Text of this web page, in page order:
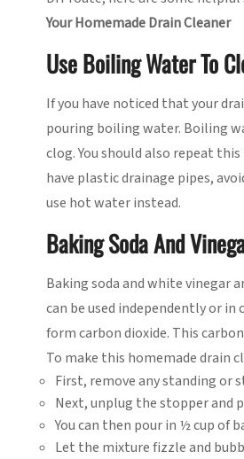
Your Homemade Drain Cleaner
Use Boiling Water To
If you have noticed that your
pouring boiling water. Boiling
clog. You should also repeat
have plastic drainage pipes,
use hot water instead.
Baking Soda And
Baking soda and white vinegar
can be used independently or
form carbon dioxide. This
To make this homemade drain
First, remove any standing or
Next, unplug the stopper and
You can then pour in ½ cup of
Let the mixture fizzle and